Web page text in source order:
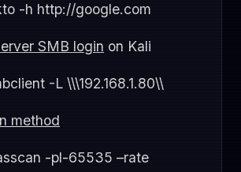
-h http://google.com
SMB login on Kali
-L \\\192.168.1.80\\
method
-pl-65535 –rate